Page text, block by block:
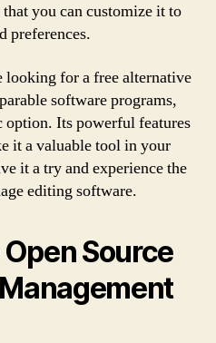
you can customize it to
preferences.
looking for a free alternative
software programs,
option. Its powerful features
it a valuable tool in your
it a try and experience the
editing software.
Source